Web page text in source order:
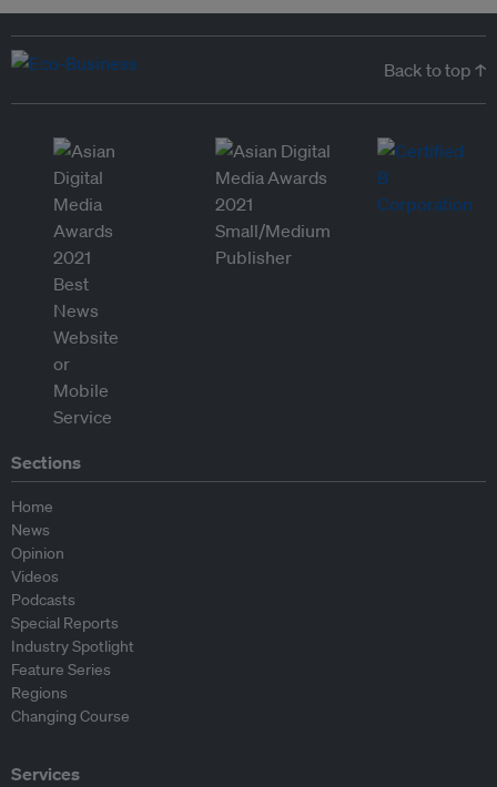
Back to top ↑
Sections
Home
News
Opinion
Videos
Podcasts
Special Reports
Industry Spotlight
Feature Series
Regions
Changing Course
Services